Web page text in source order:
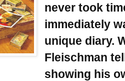
never took
immediately
unique diary.
Fleischman
showing his